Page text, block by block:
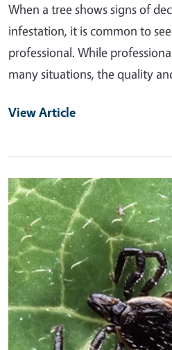
When a tree shows signs of
infestation, it is common to
professional. While
many situations, the quality
View Article
Primary Image